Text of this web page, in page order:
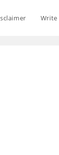
Write